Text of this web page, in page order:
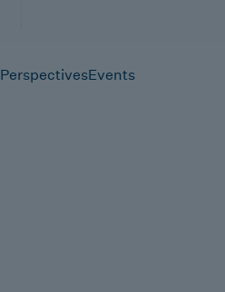
PerspectivesEvents